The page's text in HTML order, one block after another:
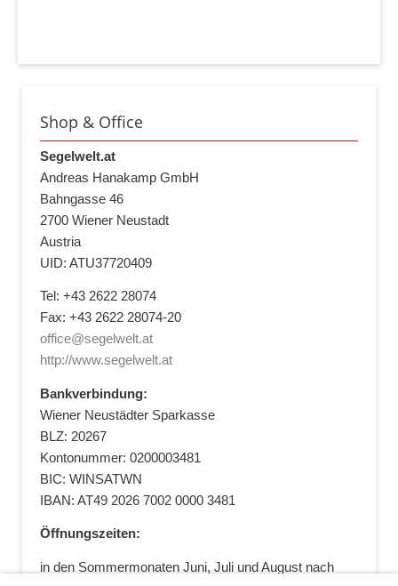
Shop & Office
Segelwelt.at
Andreas Hanakamp GmbH
Bahngasse 46
2700 Wiener Neustadt
Austria
UID: ATU37720409
Tel: +43 2622 28074
Fax: +43 2622 28074-20
office@segelwelt.at
http://www.segelwelt.at
Bankverbindung:
Wiener Neustädter Sparkasse
BLZ: 20267
Kontonummer: 0200003481
BIC: WINSATWN
IBAN: AT49 2026 7002 0000 3481
Öffnungszeiten:
in den Sommermonaten Juni, Juli und August nach